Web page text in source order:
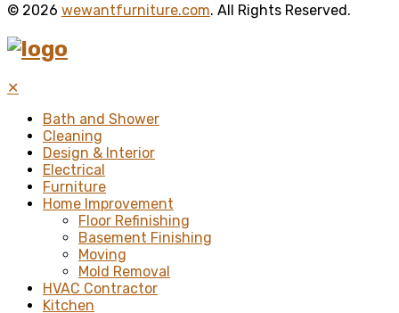
© 2026 wewantfurniture.com. All Rights Reserved.
✕
Bath and Shower
Cleaning
Design & Interior
Electrical
Furniture
Home Improvement
Floor Refinishing
Basement Finishing
Moving
Mold Removal
HVAC Contractor
Kitchen